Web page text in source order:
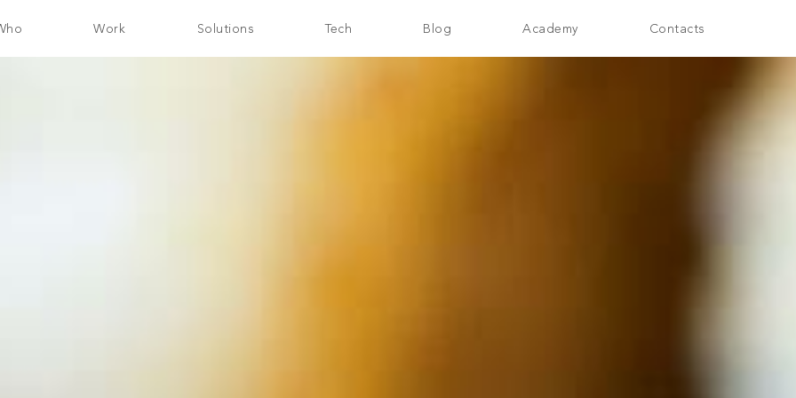
Work Solutions Tech Blog Academy Contacts